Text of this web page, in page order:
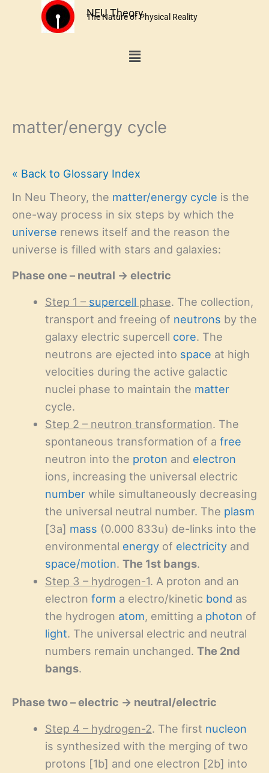
NEU Theory
The Nature of Physical Reality
Menu
matter/energy cycle
« Back to Glossary Index
In Neu Theory, the matter/energy cycle is the
one-way process in six steps by which the
universe renews itself and the reason the
universe is filled with stars and galaxies:
Phase one – neutral → electric
Step 1 – supercell phase. The collection,
transport and freeing of neutrons by the
galaxy electric supercell core. The
neutrons are ejected into space at high
velocities during the active galactic
nuclei phase to maintain the matter
cycle.
Step 2 – neutron transformation. The
spontaneous transformation of a free
neutron into the proton and electron
ions, increasing the universal electric
numberwhile simultaneously decreasing
the universal neutral number. The plasm
[3a] mass (0.000 833u) de-links into the
environmental energyof electricityand
space/motion. The 1st bangs.
Step 3 – hydrogen-1. A proton and an
electron form a electro/kinetic bond as
the hydrogen atom, emitting a photon of
light. The universal electric and neutral
numbers remain unchanged. The 2nd
bangs.
Phase two – electric → neutral/electric
Step 4 – hydrogen-2. The first nucleon
is synthesized with the merging of two
protons [1b] and one electron [2b] into